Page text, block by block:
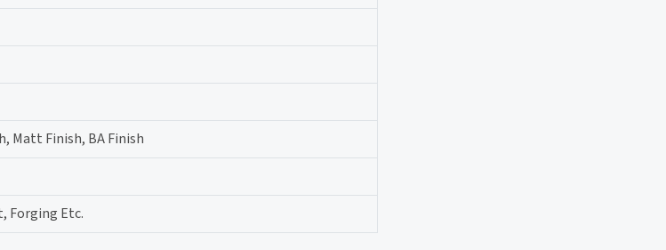
Matt Finish, BA Finish
Forging Etc.